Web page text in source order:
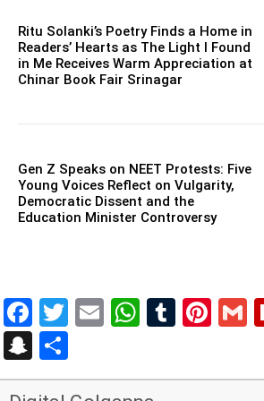
Ritu Solanki’s Poetry Finds a Home in
Readers’ Hearts as The Light I Found
in Me Receives Warm Appreciation at
Chinar Book Fair Srinagar
Gen Z Speaks on NEET Protests: Five
Young Voices Reflect on Vulgarity,
Democratic Dissent and the
Education Minister Controversy
Facebook
Twitter
Email
Snapchat